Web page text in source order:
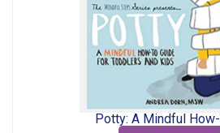
Potty: A Mindful